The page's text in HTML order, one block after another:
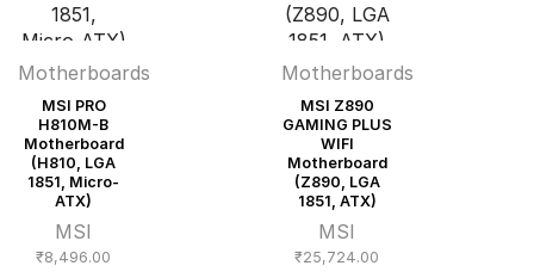
Motherboards
MSI PRO
H810M-B
Motherboard
(H810, LGA
1851, Micro-
ATX)
MSI
₹8,496.00
Motherboards
MSI Z890
GAMING PLUS
WIFI
Motherboard
(Z890, LGA
1851, ATX)
MSI
₹25,724.00